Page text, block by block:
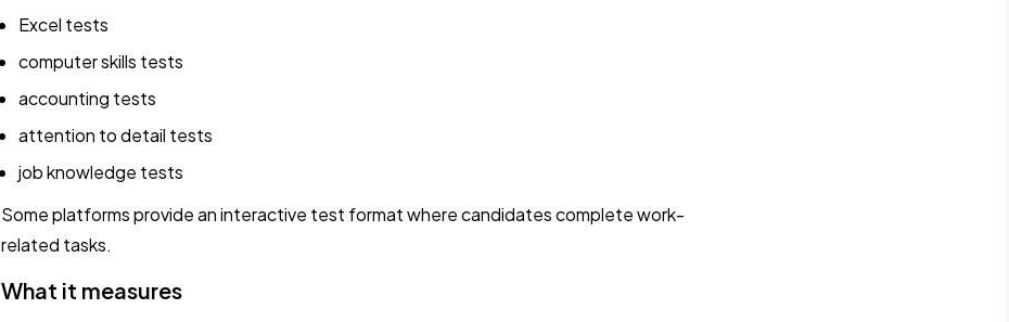
Excel tests
computer skills tests
accounting tests
attention to detail tests
job knowledge tests
Some platforms provide an interactive test format where candidates complete work-
related tasks.
What it measures